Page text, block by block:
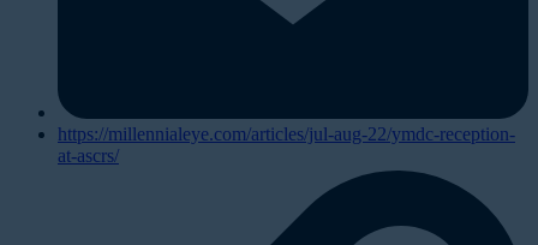
https://millennialeye.com/articles/jul-aug-22/ymdc-reception-
at-ascrs/